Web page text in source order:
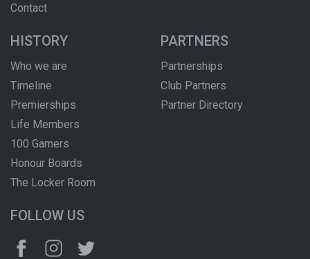
Contact
HISTORY
Who we are
Timeline
Premierships
Life Members
100 Gamers
Honour Boards
The Locker Room
PARTNERS
Partnerships
Club Partners
Partner Directory
FOLLOW US